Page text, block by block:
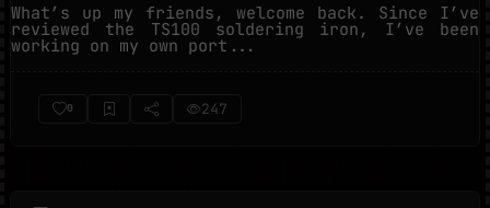
What’s up my friends, welcome back. Since I’ve
reviewed the TS100 soldering iron, I’ve been
working on my own port...
0 247